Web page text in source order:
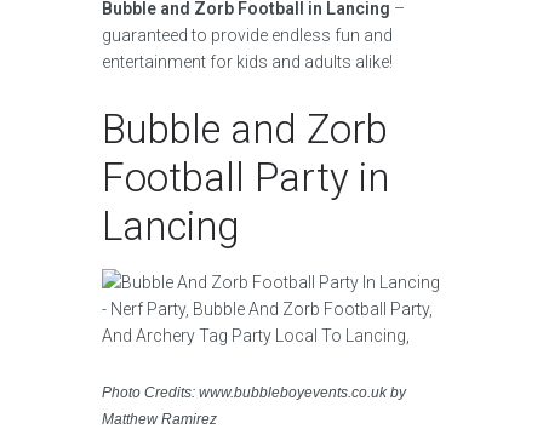
Bubble and Zorb Football in Lancing –
guaranteed to provide endless fun and
entertainment for kids and adults alike!
Bubble and Zorb
Football Party in
Lancing
Photo Credits: www.bubbleboyevents.co.uk by
Matthew Ramirez